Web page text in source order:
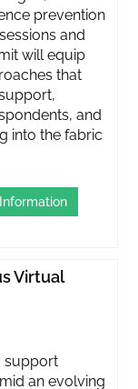
prevention
and
will equip
that
and
into the fabric
Virtual
support
an evolving